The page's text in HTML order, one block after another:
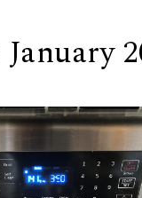
January